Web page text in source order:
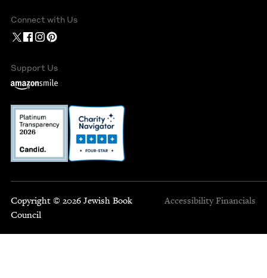
Connect with Us
Support Us
Copyright © 2026 Jewish Book
Council
Accessibility Financials